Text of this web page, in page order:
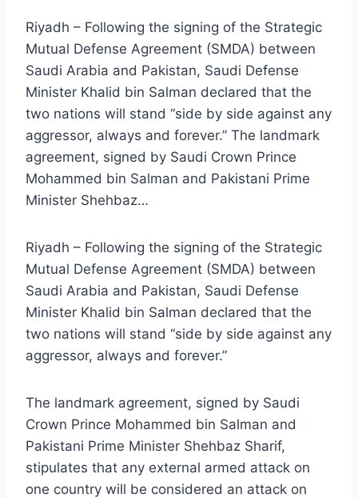
Riyadh – Following the signing of the Strategic
Mutual Defense Agreement (SMDA) between
Saudi Arabia and Pakistan, Saudi Defense
Minister Khalid bin Salman declared that the
two nations will stand “side by side against any
aggressor, always and forever.” The landmark
agreement, signed by Saudi Crown Prince
Mohammed bin Salman and Pakistani Prime
Minister Shehbaz…
Riyadh – Following the signing of the Strategic
Mutual Defense Agreement (SMDA) between
Saudi Arabia and Pakistan, Saudi Defense
Minister Khalid bin Salman declared that the
two nations will stand “side by side against any
aggressor, always and forever.”
The landmark agreement, signed by Saudi
Crown Prince Mohammed bin Salman and
Pakistani Prime Minister Shehbaz Sharif,
stipulates that any external armed attack on
one country will be considered an attack on